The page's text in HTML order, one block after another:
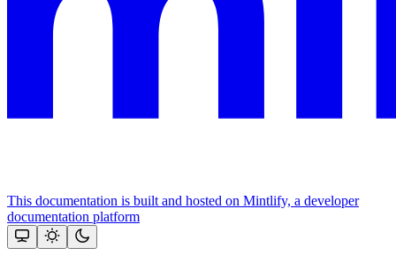
This documentation is built and hosted on Mintlify, a developer
documentation platform